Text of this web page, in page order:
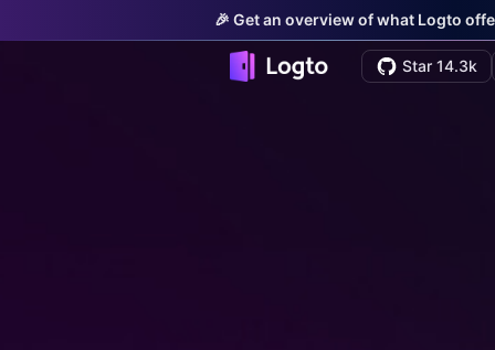
🎉 Get an overview of what Logto
Star 14.3k